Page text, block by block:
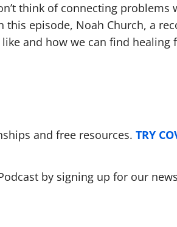
think of connecting problems
episode, Noah Church, a
and how we can find healing
and free resources. TRY
by signing up for our